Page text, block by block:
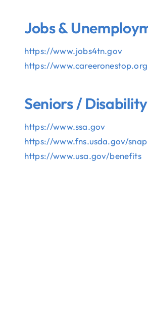
Jobs &
https://www.jobs4tn.gov
https://www.careeronestop.org
Seniors /
https://www.ssa.gov
https://www.fns.usda.gov/snap
https://www.usa.gov/benefits
DONATE